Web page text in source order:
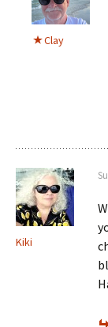
Clay
Kiki